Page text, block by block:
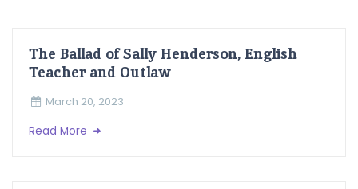
The Ballad of Sally Henderson, English
Teacher and Outlaw
March 20, 2023
Read More